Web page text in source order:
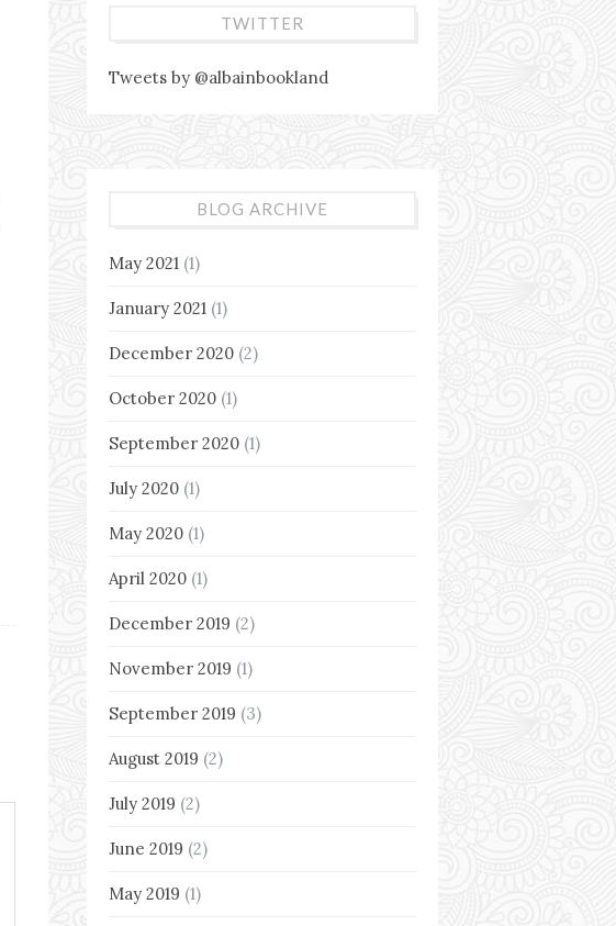
TWITTER
Tweets by @albainbookland
BLOG ARCHIVE
May 2021 (1)
January 2021 (1)
December 2020 (2)
October 2020 (1)
September 2020 (1)
July 2020 (1)
May 2020 (1)
April 2020 (1)
December 2019 (2)
November 2019 (1)
September 2019 (3)
August 2019 (2)
July 2019 (2)
June 2019 (2)
May 2019 (1)